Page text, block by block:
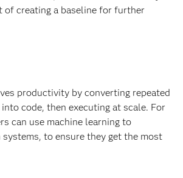
of creating a baseline for further
productivity by converting repeated
code, then executing at scale. For
can use machine learning to
to ensure they get the most